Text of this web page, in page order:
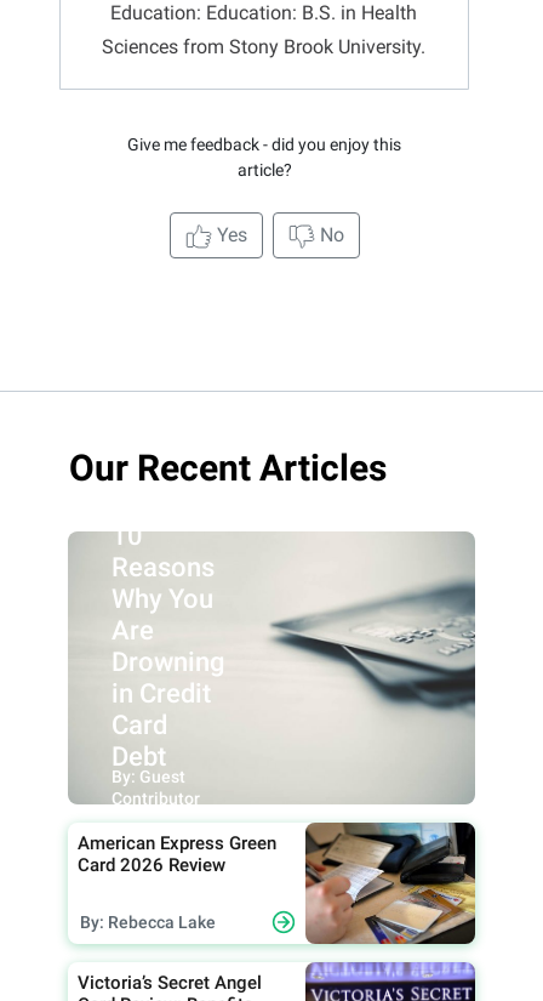
Education: Education: B.S. in Health
Sciences from Stony Brook University.
Give me feedback - did you enjoy this
article?
Yes No
Our Recent Articles
10
Reasons
Why You
Are
Drowning
in Credit
Card
Debt
By: Guest
Contributor
American Express Green
Card 2026 Review
By: Rebecca Lake
Victoria’s Secret Angel